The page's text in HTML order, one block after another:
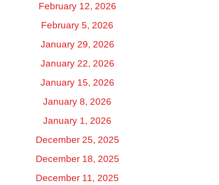
February 12, 2026
February 5, 2026
January 29, 2026
January 22, 2026
January 15, 2026
January 8, 2026
January 1, 2026
December 25, 2025
December 18, 2025
December 11, 2025